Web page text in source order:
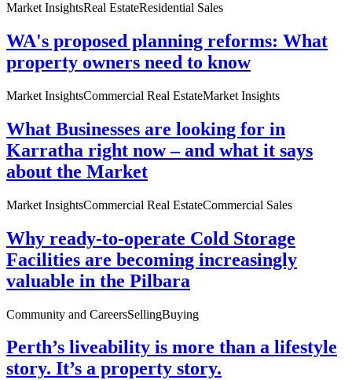
Market InsightsReal EstateResidential Sales
WA's proposed planning reforms: What
property owners need to know
Market InsightsCommercial Real EstateMarket Insights
What Businesses are looking for in
Karratha right now – and what it says
about the Market
Market InsightsCommercial Real EstateCommercial Sales
Why ready-to-operate Cold Storage
Facilities are becoming increasingly
valuable in the Pilbara
Community and CareersSellingBuying
Perth’s liveability is more than a lifestyle
story. It’s a property story.